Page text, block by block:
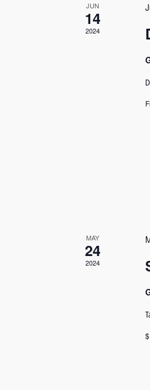
JUN
14
2024
MAY
24
2024